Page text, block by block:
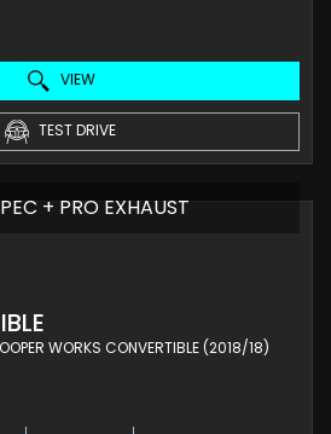
VIEW
TEST DRIVE
+ PRO EXHAUST
WORKS CONVERTIBLE (2018/18)